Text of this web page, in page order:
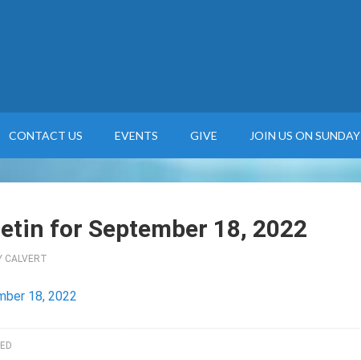
CONTACT US EVENTS GIVE JOIN US ON SUNDAY
for September 18, 2022
CALVERT
18, 2022